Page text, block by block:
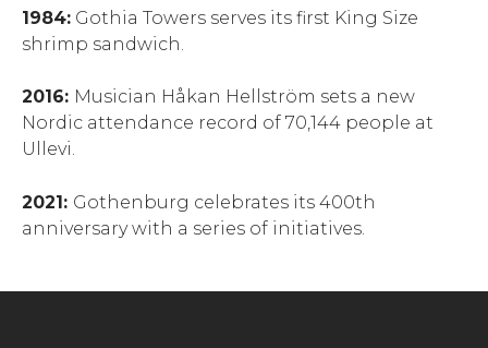
1984: Gothia Towers serves its first King Size
shrimp sandwich.
2016: Musician Håkan Hellström sets a new
Nordic attendance record of 70,144 people at
Ullevi.
2021: Gothenburg celebrates its 400th
anniversary with a series of initiatives.